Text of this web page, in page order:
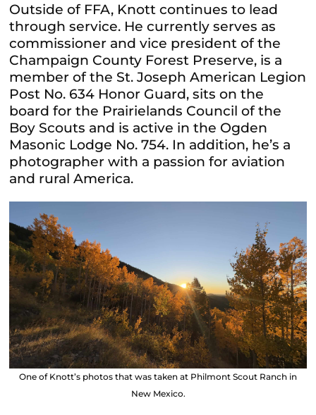
Outside of FFA, Knott continues to lead
through service. He currently serves as
commissioner and vice president of the
Champaign County Forest Preserve, is a
member of the St. Joseph American Legion
Post No. 634 Honor Guard, sits on the
board for the Prairielands Council of the
Boy Scouts and is active in the Ogden
Masonic Lodge No. 754. In addition, he’s a
photographer with a passion for aviation
and rural America.
One of Knott’s photos that was taken at Philmont Scout Ranch in
New Mexico.